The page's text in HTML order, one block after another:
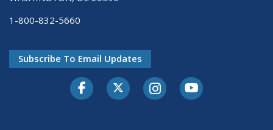
1-800-832-5660
Subscribe To Email Updates
FacebookTwitter-XInstagramYoutube